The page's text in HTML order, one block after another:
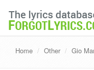
Home Other Gio